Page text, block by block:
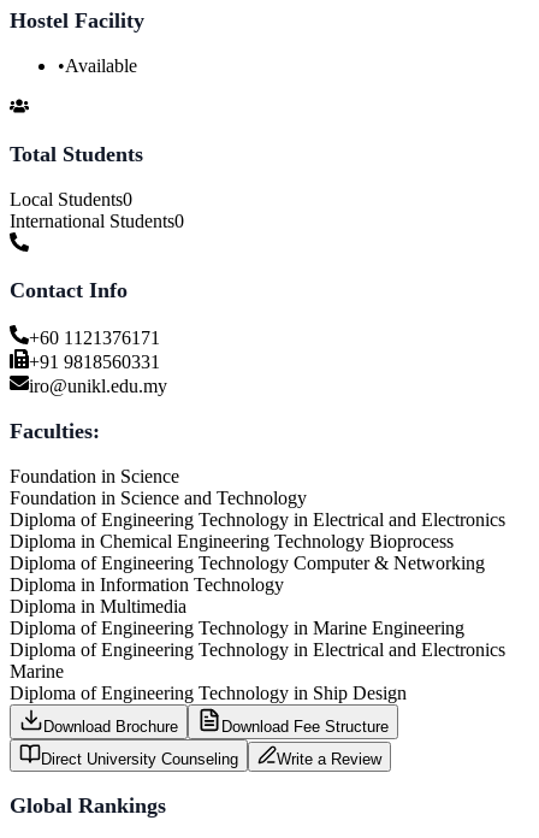
Hostel Facility
•Available
Total Students
Local Students0
International Students0
Contact Info
+60 1121376171
+91 9818560331
iro@unikl.edu.my
Faculties:
Foundation in Science
Foundation in Science and Technology
Diploma of Engineering Technology in Electrical and Electronics
Diploma in Chemical Engineering Technology Bioprocess
Diploma of Engineering Technology Computer & Networking
Diploma in Information Technology
Diploma in Multimedia
Diploma of Engineering Technology in Marine Engineering
Diploma of Engineering Technology in Electrical and Electronics
Marine
Diploma of Engineering Technology in Ship Design
Download Brochure
Download Fee Structure
Direct University Counseling
Write a Review
Global Rankings